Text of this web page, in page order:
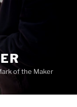
of the Maker